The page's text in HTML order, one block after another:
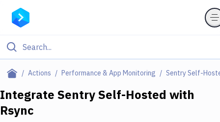
Actions Performance & App Monitoring Sentry Self-
Filter By Category
Deploy to Server
Integrate Sentry Self-Hosted with
Rsync